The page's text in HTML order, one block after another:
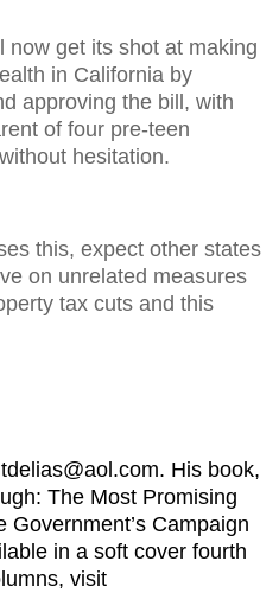
now get its shot at making
in California by
approving the bill, with
of four pre-teen
hesitation.
this, expect other states
on unrelated measures
tax cuts and this
His book,
The Most Promising
Government’s Campaign
in a soft cover fourth
visit